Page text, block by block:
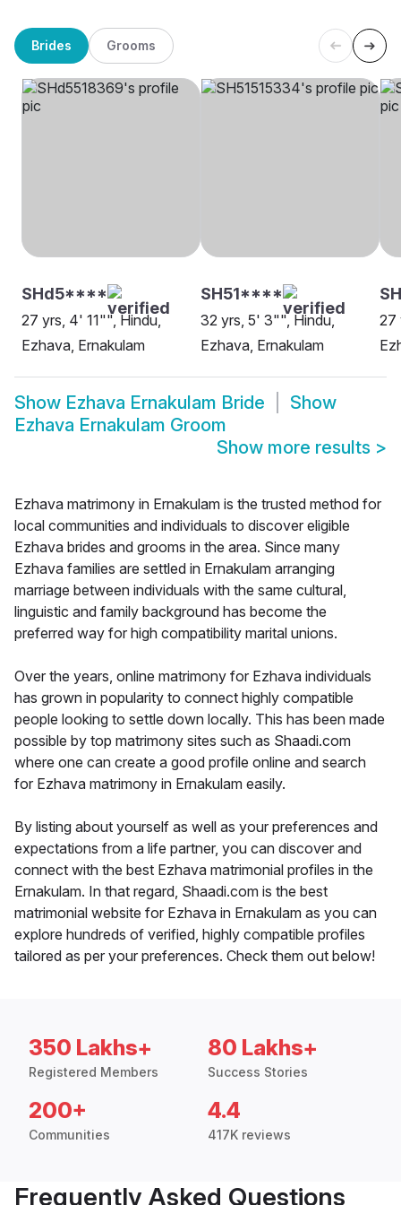
Brides Grooms
SHd5****
27 yrs, 4' 11"", Hindu,
Ezhava, Ernakulam
SH51****
32 yrs, 5' 3"", Hindu,
Ezhava, Ernakulam
27
Show Ezhava Ernakulam Bride
Show
Ezhava Ernakulam Groom
Show more results >
Ezhava matrimony in Ernakulam is the trusted method for
local communities and individuals to discover eligible
Ezhava brides and grooms in the area. Since many
Ezhava families are settled in Ernakulam arranging
marriage between individuals with the same cultural,
linguistic and family background has become the
preferred way for high compatibility marital unions.
Over the years, online matrimony for Ezhava individuals
has grown in popularity to connect highly compatible
people looking to settle down locally. This has been made
possible by top matrimony sites such as Shaadi.com
where one can create a good profile online and search
for Ezhava matrimony in Ernakulam easily.
By listing about yourself as well as your preferences and
expectations from a life partner, you can discover and
connect with the best Ezhava matrimonial profiles in the
Ernakulam. In that regard, Shaadi.com is the best
matrimonial website for Ezhava in Ernakulam as you can
explore hundreds of verified, highly compatible profiles
tailored as per your preferences. Check them out below!
350 Lakhs+
Registered Members
80 Lakhs+
Success Stories
200+
Communities
4.4
417K reviews
Frequently Asked Questions